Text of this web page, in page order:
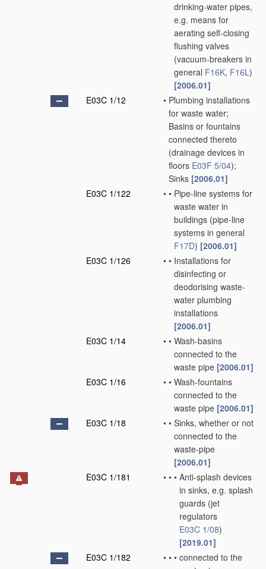
drinking-water pipes,
e.g. means for
aerating self-closing
flushing valves
(vacuum-breakers in
general F16K, F16L)
[2006.01]
E03C 1/12
• Plumbing installations
for waste water;
Basins or fountains
connected thereto
(drainage devices in
floors E03F 5/04);
Sinks [2006.01]
E03C 1/122
• • Pipe-line systems for
waste water in
buildings (pipe-line
systems in general
F17D) [2006.01]
E03C 1/126
• • Installations for
disinfecting or
deodorising waste-
water plumbing
installations
[2006.01]
E03C 1/14
• • Wash-basins
connected to the
waste pipe [2006.01]
E03C 1/16
• • Wash-fountains
connected to the
waste pipe [2006.01]
E03C 1/18
• • Sinks, whether or not
connected to the
waste-pipe
[2006.01]
E03C 1/181
• • • Anti-splash devices
in sinks, e.g. splash
guards (jet
regulators
E03C 1/08)
[2019.01]
E03C 1/182
• • • connected to the